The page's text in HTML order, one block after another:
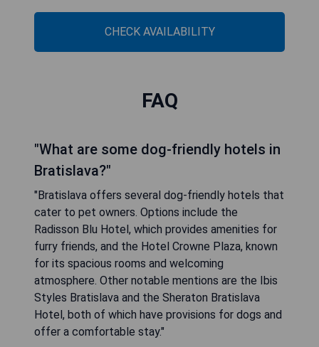
CHECK AVAILABILITY
FAQ
"What are some dog-friendly hotels in
Bratislava?"
"Bratislava offers several dog-friendly hotels that
cater to pet owners. Options include the
Radisson Blu Hotel, which provides amenities for
furry friends, and the Hotel Crowne Plaza, known
for its spacious rooms and welcoming
atmosphere. Other notable mentions are the Ibis
Styles Bratislava and the Sheraton Bratislava
Hotel, both of which have provisions for dogs and
offer a comfortable stay."